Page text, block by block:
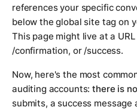
references your specific
below the global site tag on
This page might live at a URL
/confirmation, or/success.
Now, here's the most
auditing accounts:there is
submits, a success message